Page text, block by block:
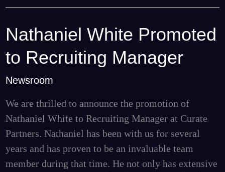
Nathaniel White Promoted
to Recruiting Manager
Newsroom
We are thrilled to announce the promotion of
Nathaniel White to Recruiting Manager at Curate
Partners. Nathaniel has been with us for several
years and has proven to be an invaluable team
member during that time. He not only has extensive
Nathaniel
Promoted
to
Manager